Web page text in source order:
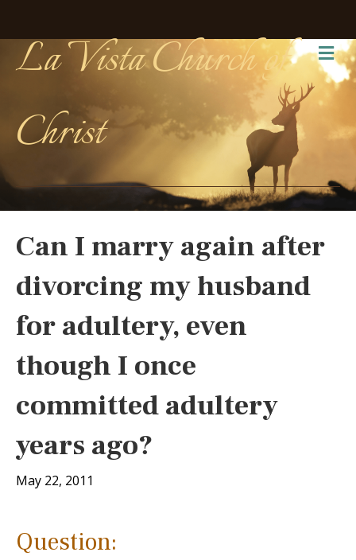
La Vista Church of
Christ
Can I marry again after
divorcing my husband
for adultery, even
though I once
committed adultery
years ago?
May 22, 2011
Question: